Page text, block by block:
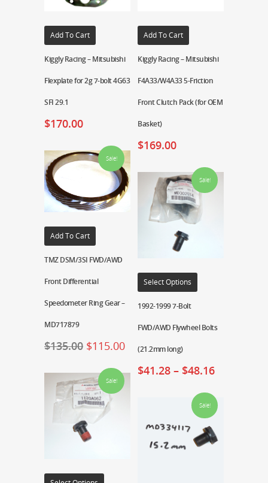
Add To Cart
Kiggly Racing – Mitsubishi
Flexplate for 2g 7-bolt 4G63
SFI 29.1
$170.00
Add To Cart
Kiggly Racing – Mitsubishi
F4A33/W4A33 5-Friction
Front Clutch Pack (for OEM
Basket)
$169.00
Sale!
Add To Cart
TMZ DSM/3SI FWD/AWD
Front Differential
Speedometer Ring Gear –
MD717879
$135.00 $115.00
Sale!
Select Options
1992-1999 7-Bolt
FWD/AWD Flywheel Bolts
(21.2mm long)
$41.28 – $48.16
Sale!
Sale!